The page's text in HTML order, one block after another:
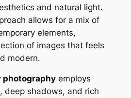
and natural light․
allows for a mix of
elements,
of images that feels
modern․
photographyemploys
deep shadows, and rich